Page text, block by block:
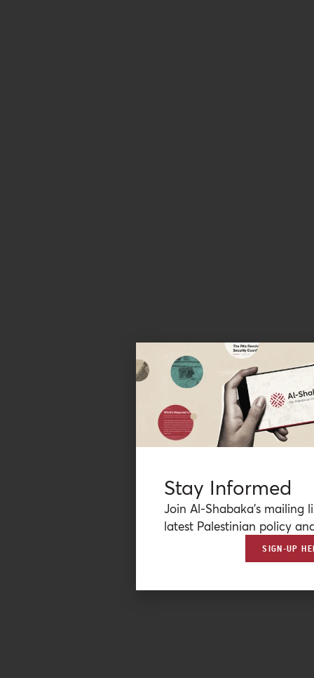
Stay Informed
Join Al-Shabaka’s mailing
latest Palestinian policy
SIGN-UP